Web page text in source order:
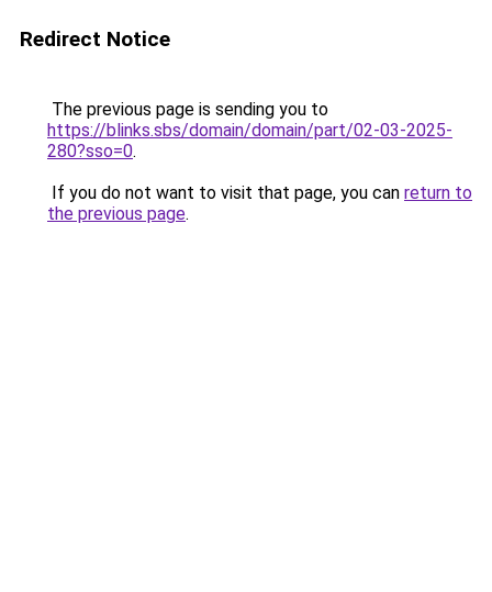
Redirect Notice
The previous page is sending you to
https://blinks.sbs/domain/domain/part/02-03-2025-
280?sso=0.
If you do not want to visit that page, you can return to
the previous page.